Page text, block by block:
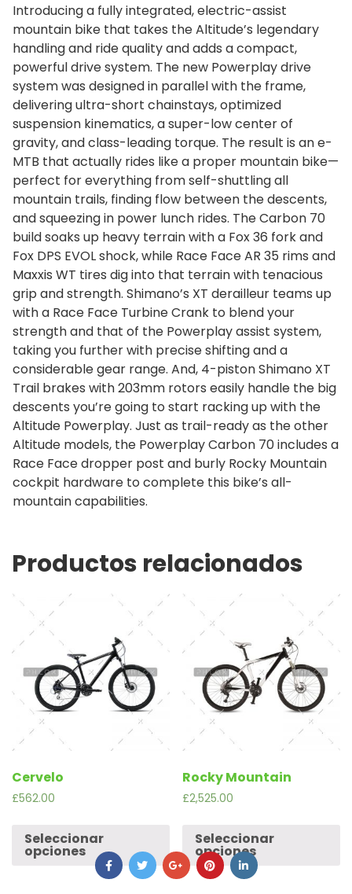
Introducing a fully integrated, electric-assist
mountain bike that takes the Altitude’s legendary
handling and ride quality and adds a compact,
powerful drive system. The new Powerplay drive
system was designed in parallel with the frame,
delivering ultra-short chainstays, optimized
suspension kinematics, a super-low center of
gravity, and class-leading torque. The result is an e-
MTB that actually rides like a proper mountain bike—
perfect for everything from self-shuttling all
mountain trails, finding flow between the descents,
and squeezing in power lunch rides. The Carbon 70
build soaks up heavy terrain with a Fox 36 fork and
Fox DPS EVOL shock, while Race Face AR 35 rims and
Maxxis WT tires dig into that terrain with tenacious
grip and strength. Shimano’s XT derailleur teams up
with a Race Face Turbine Crank to blend your
strength and that of the Powerplay assist system,
taking you further with precise shifting and a
considerable gear range. And, 4-piston Shimano XT
Trail brakes with 203mm rotors easily handle the big
descents you’re going to start racking up with the
Altitude Powerplay. Just as trail-ready as the other
Altitude models, the Powerplay Carbon 70 includes a
Race Face dropper post and burly Rocky Mountain
cockpit hardware to complete this bike’s all-
mountain capabilities.
Productos relacionados
Cervelo
£562.00
Seleccionar
opciones
Rocky Mountain
£2,525.00
Seleccionar
opciones